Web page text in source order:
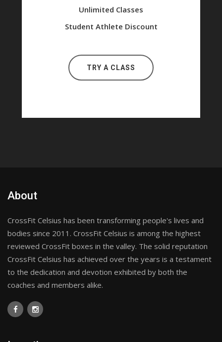
Unlimited Classes
Student Athlete Discount
TRY A CLASS
About
CrossFit Celsius has been transforming people's lives and
bodies since 2011. CrossFit Celsius is among the highest
reviewed CrossFit boxes in the valley. The solid reputation
CrossFit Celsius has achieved over the years is a testament
to the dedication and devotion exhibited by both the
coaches and members alike.